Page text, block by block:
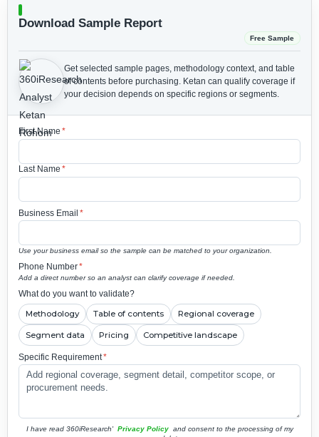
Download Sample Report
Free Sample
Get selected sample pages, methodology context, and table
of contents before purchasing. Ketan can qualify coverage if
your decision depends on specific regions or segments.
First Name *
Last Name *
Business Email *
Use your business email so the sample can be matched to your organization.
Phone Number*
Add a direct number so an analyst can clarify coverage if needed.
What do you want to validate?
Methodology Table of contents Regional coverage
Segment data Pricing Competitive landscape
Specific Requirement*
I have read 360iResearch' Privacy Policy and consent to the processing of my